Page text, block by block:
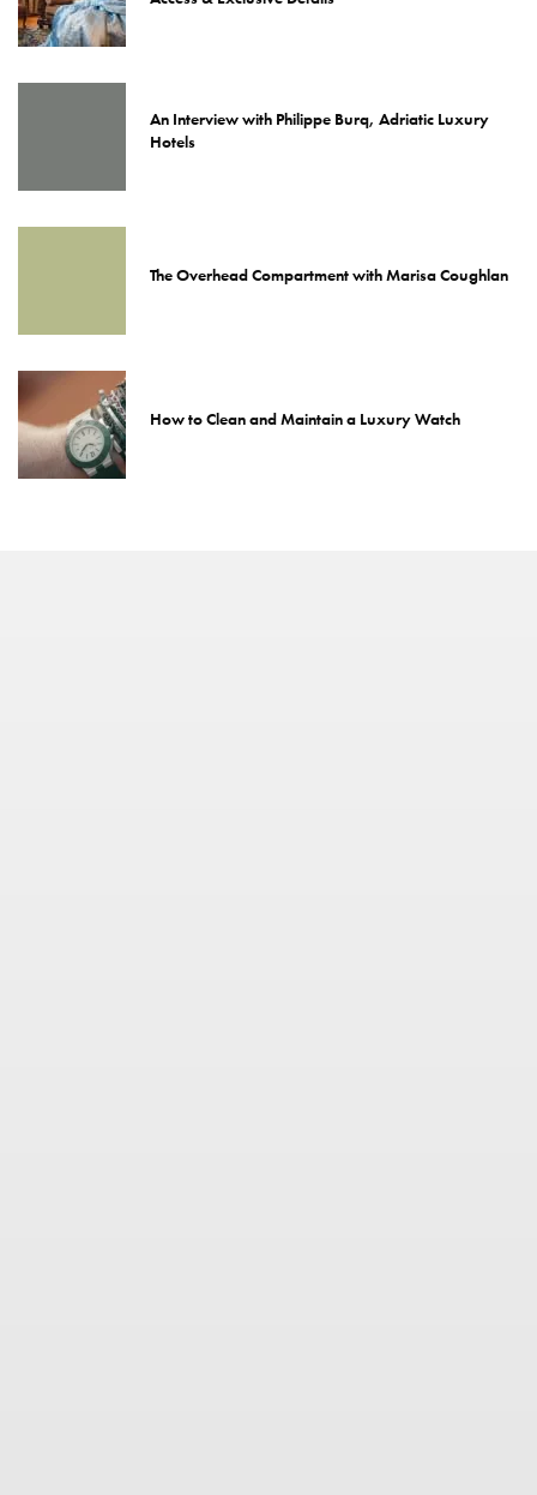
An Interview with Philippe Burq, Adriatic Luxury
Hotels
The Overhead Compartment with Marisa Coughlan
How to Clean and Maintain a Luxury Watch